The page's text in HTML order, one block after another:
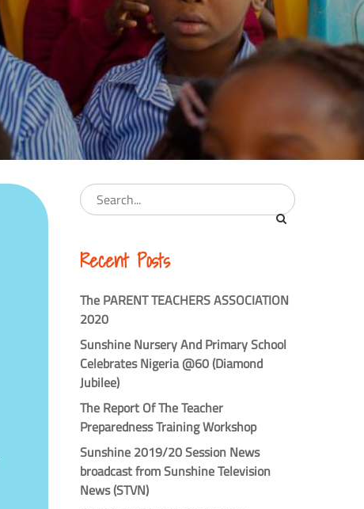
Recent Posts
The PARENT TEACHERS ASSOCIATION
2020
Sunshine Nursery And Primary School
Celebrates Nigeria @60 (Diamond
Jubilee)
The Report Of The Teacher
Preparedness Training Workshop
Sunshine 2019/20 Session News
broadcast from Sunshine Television
News (STVN)